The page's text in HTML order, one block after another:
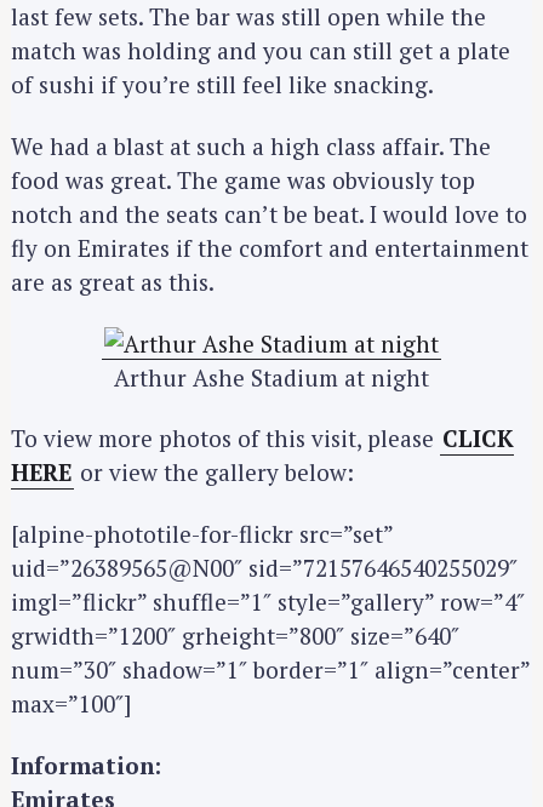
last few sets. The bar was still open while the
match was holding and you can still get a plate
of sushi if you’re still feel like snacking.
We had a blast at such a high class affair. The
food was great. The game was obviously top
notch and the seats can’t be beat. I would love to
fly on Emirates if the comfort and entertainment
are as great as this.
Arthur Ashe Stadium at night
To view more photos of this visit, please CLICK
HERE or view the gallery below:
[alpine-phototile-for-flickr src=”set”
uid=”26389565@N00″ sid=”72157646540255029″
imgl=”flickr” shuffle=”1″ style=”gallery” row=”4″
grwidth=”1200″ grheight=”800″ size=”640″
num=”30″ shadow=”1″ border=”1″ align=”center”
max=”100″]
Information:
Emirates